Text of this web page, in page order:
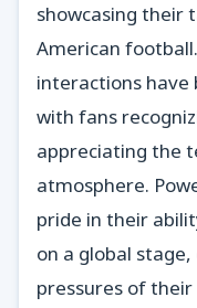
showcasing their
American
interactions have
with fans
appreciating the
atmosphere.
pride in their
on a global
pressures of